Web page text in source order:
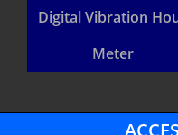
Digital Vibration
Meter